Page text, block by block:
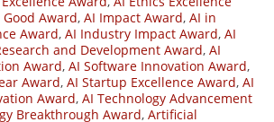
Award, AI Impact Award, AI in
Award, AI Industry Impact Award, AI
and Development Award, AI
Award, AI Software Innovation Award,
Award, AI Startup Excellence Award, AI
Award, AI Technology Advancement
Breakthrough Award, Artificial